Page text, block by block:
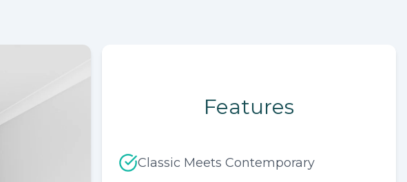
Features
Classic Meets Contemporary